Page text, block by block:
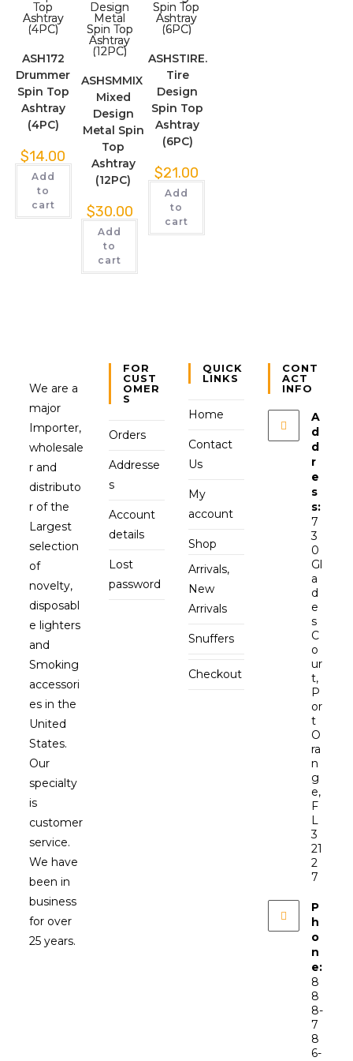
ASH172
Drummer
Spin Top
Ashtray
(4PC)
$14.00
Add
to
cart
ASHSMMIX.
Mixed
Design
Metal Spin
Top
Ashtray
(12PC)
$30.00
Add
to
cart
ASHSTIRE.
Tire
Design
Spin Top
Ashtray
(6PC)
$21.00
Add
to
cart
We are a
major
Importer,
wholesale
r and
distributo
r of the
Largest
selection
of
novelty,
disposabl
e lighters
and
Smoking
accessori
es in the
United
States.
Our
specialty
is
customer
service.
We have
been in
business
for over
25 years.
FOR
CUST
OMER
S
Orders
Addresse
s
Account
details
Lost
password
QUICK
LINKS
Home
Contact
Us
My
account
Shop
Arrivals,
New
Arrivals
Snuffers
Checkout
CONT
ACT
INFO
A
d
d
r
e
s
s:
7
3
0
Gl
a
d
e
s
C
o
ur
t,
P
or
t
O
ra
n
g
e,
F
L
3
21
2
7
P
h
o
n
e:
8
8
8-
7
8
6-